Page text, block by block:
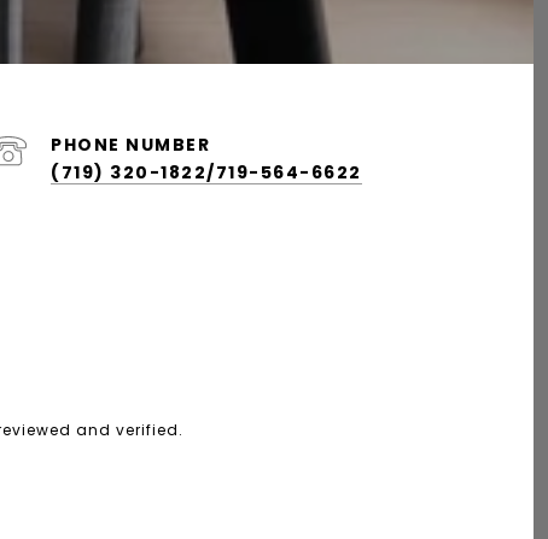
PHONE NUMBER
(719) 320-1822/719-564-6622
and verified.